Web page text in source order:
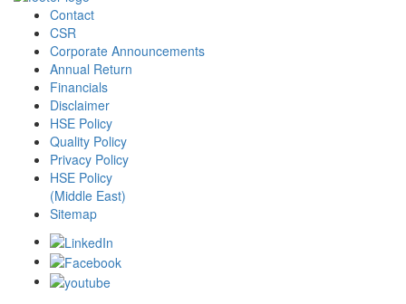
Contact
CSR
Corporate Announcements
Annual Return
Financials
Disclaimer
HSE Policy
Quality Policy
Privacy Policy
HSE Policy
(Middle East)
Sitemap